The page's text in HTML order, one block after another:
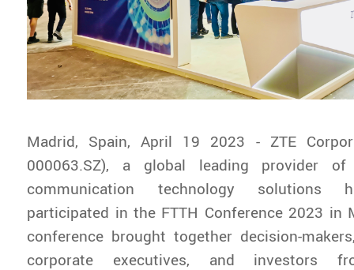
Madrid, Spain, April 19 2023 - ZTE
000063.SZ), a global leading provider
communication technology solutions
participated in the FTTH Conference 2023 in
conference brought together decision-
corporate executives, and investors